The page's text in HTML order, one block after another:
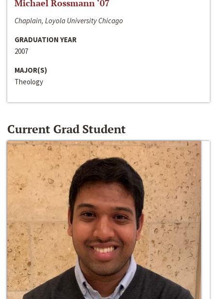
Michael Rossmann ‘07
Chaplain, Loyola University Chicago
GRADUATION YEAR
2007
MAJOR(S)
Theology
Current Grad Student